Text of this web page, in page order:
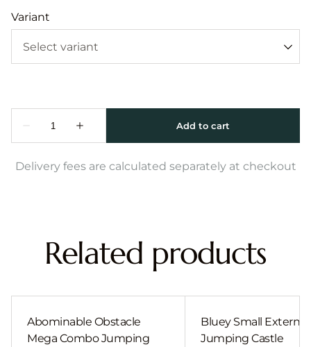
Variant
Delivery fees are calculated separately at checkout
Related products
Abominable Obstacle
Mega Combo Jumping
Bluey Small External
Jumping Castle